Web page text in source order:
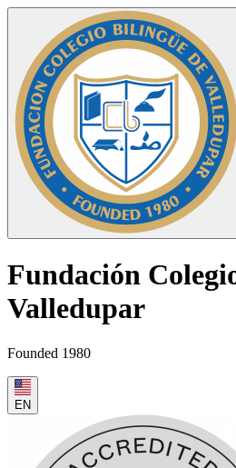
Fundación
Valledupar
Founded 1980
EN